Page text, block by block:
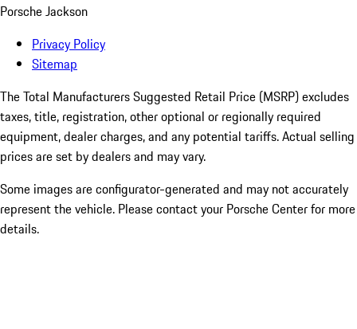
Porsche Jackson
Privacy Policy
Sitemap
The Total Manufacturers Suggested Retail Price (MSRP) excludes
taxes, title, registration, other optional or regionally required
equipment, dealer charges, and any potential tariffs. Actual selling
prices are set by dealers and may vary.
Some images are configurator-generated and may not accurately
represent the vehicle. Please contact your Porsche Center for more
details.